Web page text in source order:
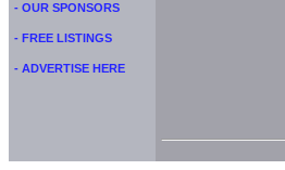
- OUR SPONSORS
- FREE LISTINGS
- ADVERTISE HERE